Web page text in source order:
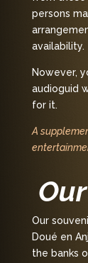
persons
availability.
Nowever,
audioguid
for it.
A
Our
Doué en
the banks